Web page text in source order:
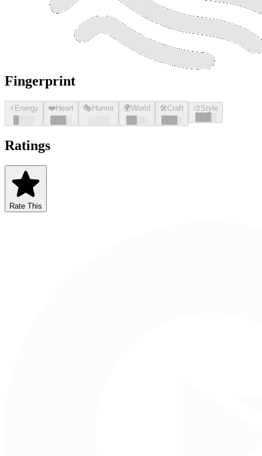
Fingerprint
⚡ Energy
░░░
❤️Heart
░
🎭 Humor
░░░░
🌍World
░░
🛠️Craft
░
🎨Style
░
Ratings
Rate This